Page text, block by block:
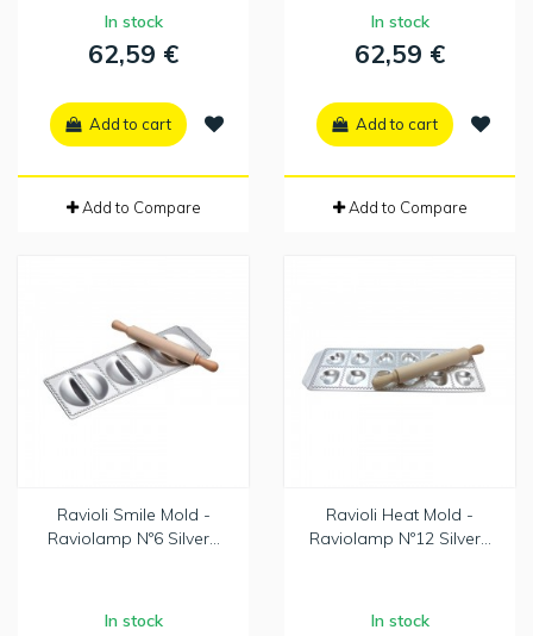
In stock
62,59 €
Add to cart
Add to Compare
In stock
62,59 €
Add to cart
Add to Compare
Ravioli Smile Mold -
Raviolamp Nº6 Silver...
In stock
Ravioli Heat Mold -
Raviolamp Nº12 Silver...
In stock